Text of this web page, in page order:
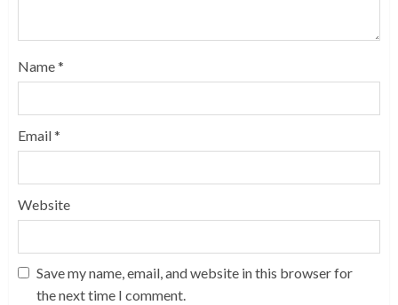
Name*
Email*
Website
Save my name, email, and website in this browser for
the next time I comment.